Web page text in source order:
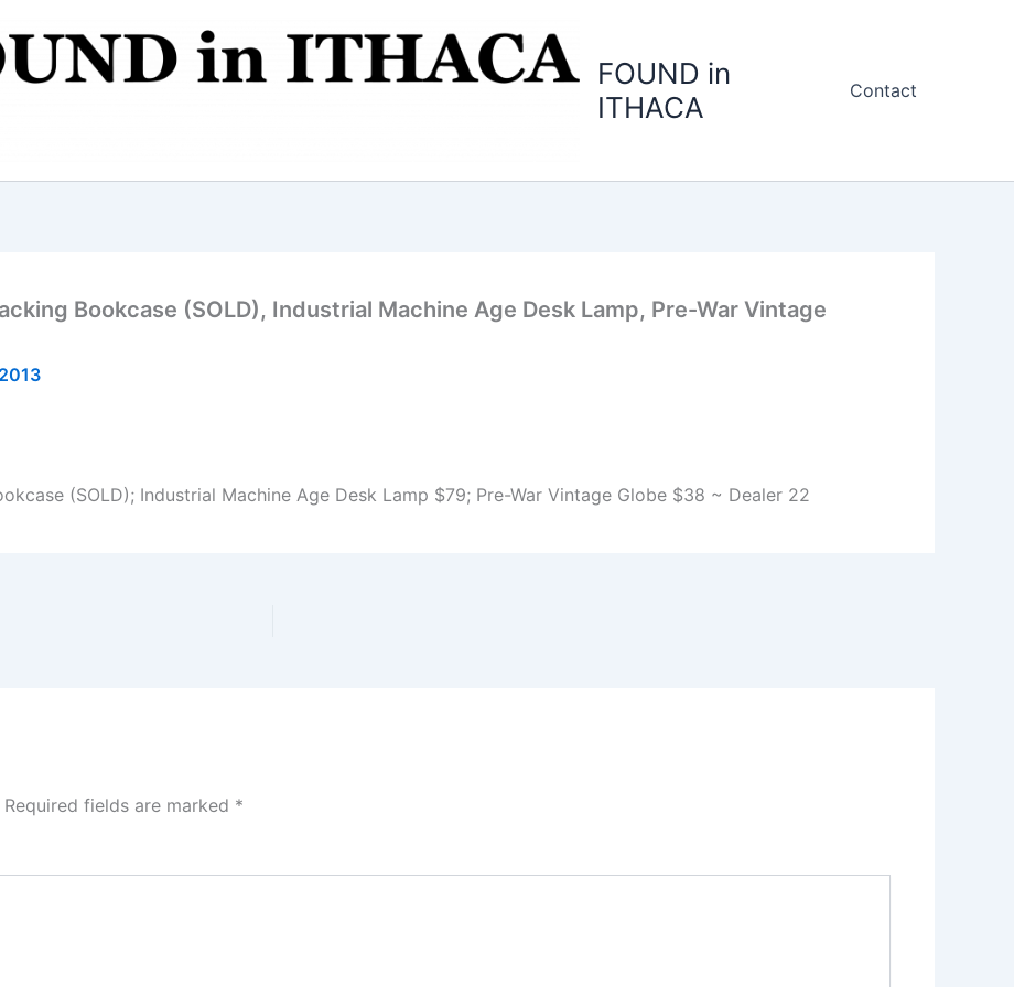
FOUND in
ITHACA
Contact
Bookcase (SOLD), Industrial Machine Age Desk Lamp, Pre-War Vintage
(SOLD); Industrial Machine Age Desk Lamp $79; Pre-War Vintage Globe $38 ~ Dealer 22
Required fields are marked *